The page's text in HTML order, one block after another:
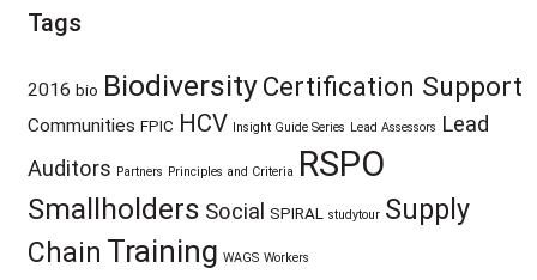
Tags
2016 bio BiodiversityCertification Support
Communities FPIC HCV Insight Guide Series Lead Assessors Lead
Auditors Partners Principles and Criteria RSPO
Smallholders Social SPIRAL studytour Supply
Chain Training WAGS Workers